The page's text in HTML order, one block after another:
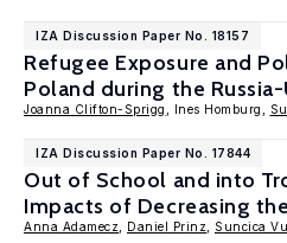
IZA Discussion Paper No. 18157
Refugee Exposure and
Poland during the Russia-
Joanna Clifton-Sprigg , Ines Homburg,
IZA Discussion Paper No. 17844
Out of School and into
Impacts of Decreasing
Anna Adamecz Daniel Prinz Suncica